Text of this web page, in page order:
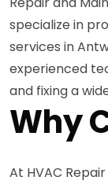
specialize in
services in
experienced
and fixing a
Why
At HVAC